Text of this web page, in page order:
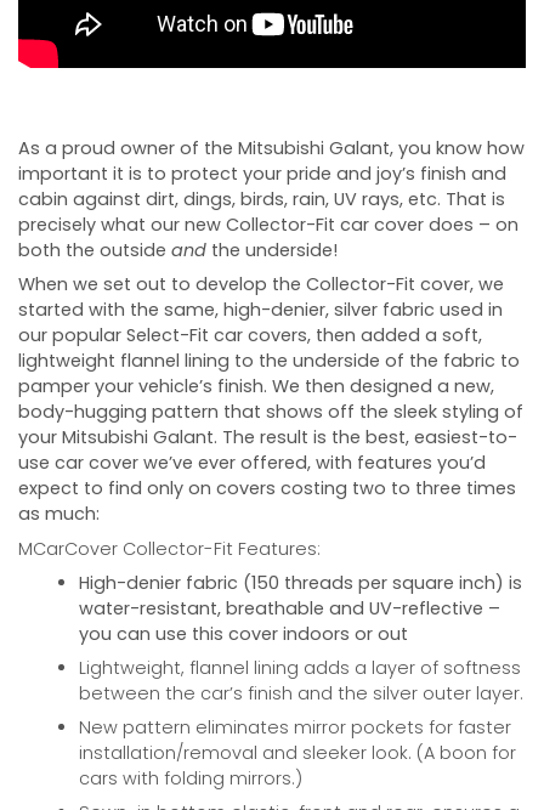
As a proud owner of the Mitsubishi Galant, you know how
important it is to protect your pride and joy’s finish and
cabin against dirt, dings, birds, rain, UV rays, etc. That is
precisely what our new Collector-Fit car cover does – on
both the outside and the underside!
When we set out to develop the Collector-Fit cover, we
started with the same, high-denier, silver fabric used in
our popular Select-Fit car covers, then added a soft,
lightweight flannel lining to the underside of the fabric to
pamper your vehicle’s finish. We then designed a new,
body-hugging pattern that shows off the sleek styling of
your Mitsubishi Galant. The result is the best, easiest-to-
use car cover we’ve ever offered, with features you’d
expect to find only on covers costing two to three times
as much:
MCarCover Collector-Fit Features:
High-denier fabric (150 threads per square inch) is
water-resistant, breathable and UV-reflective –
you can use this cover indoors or out
Lightweight, flannel lining adds a layer of softness
between the car’s finish and the silver outer layer.
New pattern eliminates mirror pockets for faster
installation/removal and sleeker look. (A boon for
cars with folding mirrors.)